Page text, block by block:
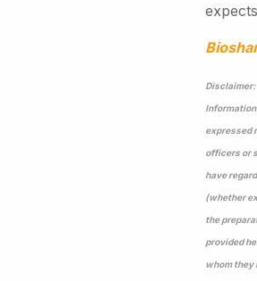
Disclaimer:
expressed
officers or
have
(whether
the
provided
whom they